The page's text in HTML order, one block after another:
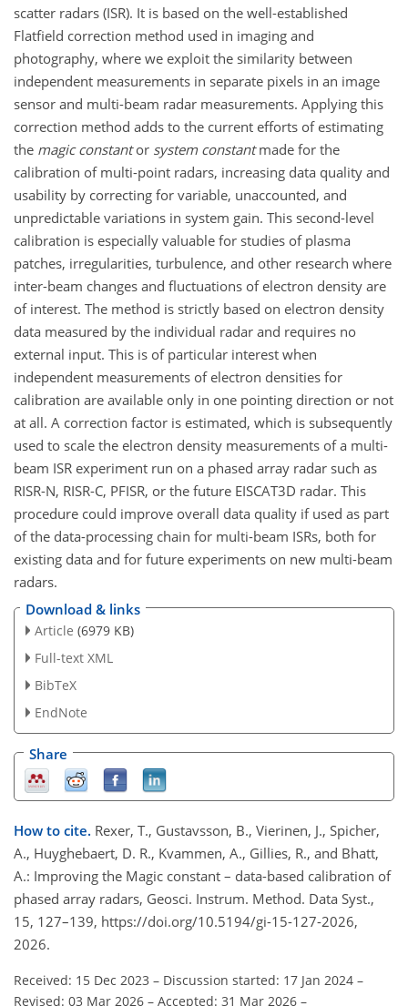
scatter radars (ISR). It is based on the well-established
Flatfield correction method used in imaging and
photography, where we exploit the similarity between
independent measurements in separate pixels in an image
sensor and multi-beam radar measurements. Applying this
correction method adds to the current efforts of estimating
the magic constantor system constantmade for the
calibration of multi-point radars, increasing data quality and
usability by correcting for variable, unaccounted, and
unpredictable variations in system gain. This second-level
calibration is especially valuable for studies of plasma
patches, irregularities, turbulence, and other research where
inter-beam changes and fluctuations of electron density are
of interest. The method is strictly based on electron density
data measured by the individual radar and requires no
external input. This is of particular interest when
independent measurements of electron densities for
calibration are available only in one pointing direction or not
at all. A correction factor is estimated, which is subsequently
used to scale the electron density measurements of a multi-
beam ISR experiment run on a phased array radar such as
RISR-N, RISR-C, PFISR, or the future EISCAT3D radar. This
procedure could improve overall data quality if used as part
of the data-processing chain for multi-beam ISRs, both for
existing data and for future experiments on new multi-beam
radars.
Download & links
Article (6979 KB)
Full-text XML
BibTeX
EndNote
Share
How to cite. Rexer, T., Gustavsson, B., Vierinen, J., Spicher,
A., Huyghebaert, D. R., Kvammen, A., Gillies, R., and Bhatt,
A.: Improving the Magic constant – data-based calibration of
phased array radars, Geosci. Instrum. Method. Data Syst.,
15, 127–139, https://doi.org/10.5194/gi-15-127-2026,
2026.
Received: 15 Dec 2023 – Discussion started: 17 Jan 2024 –
Revised: 03 Mar 2026 – Accepted: 31 Mar 2026 –